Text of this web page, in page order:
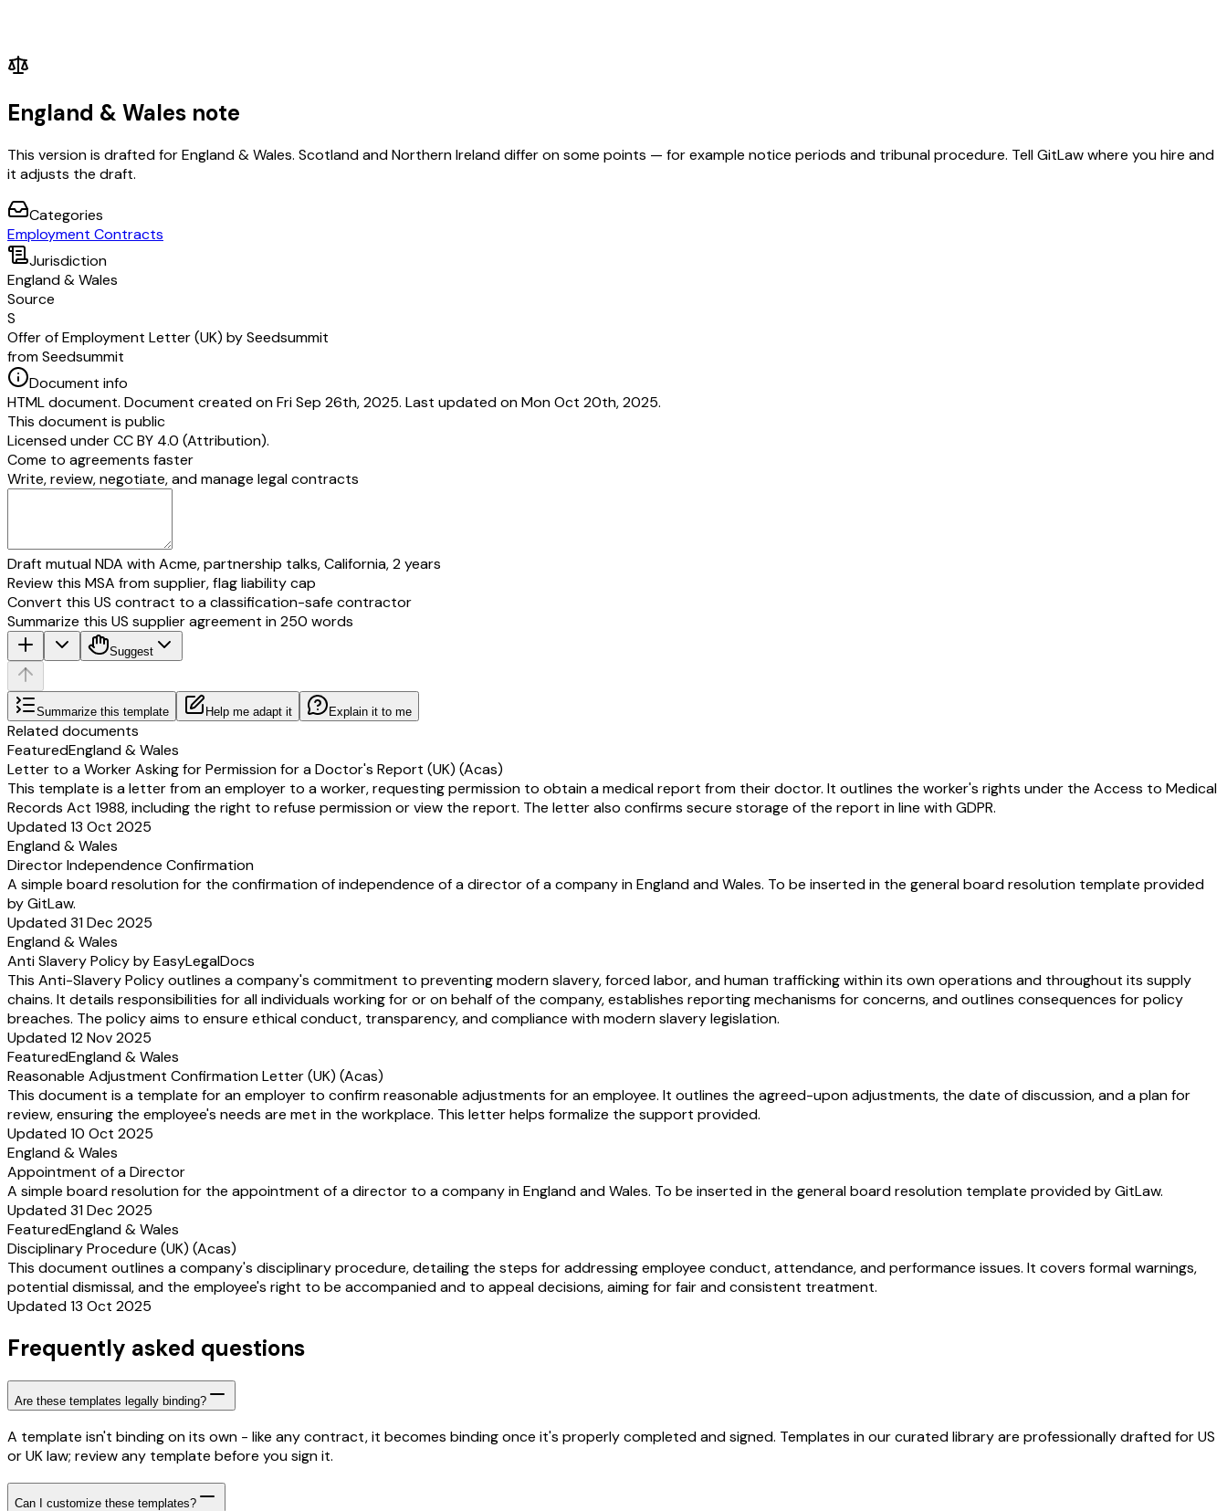
England & Wales note
This version is drafted for England & Wales. Scotland and Northern Ireland differ on some points — for example notice periods and tribunal procedure. Tell GitLaw where you hire and
it adjusts the draft.
Categories
Employment Contracts
Jurisdiction
England & Wales
Source
S
Offer of Employment Letter (UK) by Seedsummit
from Seedsummit
Document info
HTML document. Document created on Fri Sep 26th, 2025. Last updated on Mon Oct 20th, 2025.
This document is public
Licensed underCC BY 4.0 (Attribution).
Come to agreements faster
Write, review, negotiate, and manage legal contracts
Draft mutual NDA with Acme, partnership talks, California, 2 years
Review this MSA from supplier, flag liability cap
Convert this US contract to a classification-safe contractor
Summarize this US supplier agreement in 250 words
Suggest
Summarize this template Help me adapt it Explain it to me
Related documents
FeaturedEngland & Wales
Letter to a Worker Asking for Permission for a Doctor's Report (UK) (Acas)
This template is a letter from an employer to a worker, requesting permission to obtain a medical report from their doctor. It outlines the worker's rights under the Access to Medical
Records Act 1988, including the right to refuse permission or view the report. The letter also confirms secure storage of the report in line with GDPR.
Updated 13 Oct 2025
England & Wales
Director Independence Confirmation
A simple board resolution for the confirmation of independence of a director of a company in England and Wales. To be inserted in the general board resolution template provided
by GitLaw.
Updated 31 Dec 2025
England & Wales
Anti Slavery Policy by EasyLegalDocs
This Anti-Slavery Policy outlines a company's commitment to preventing modern slavery, forced labor, and human trafficking within its own operations and throughout its supply
chains. It details responsibilities for all individuals working for or on behalf of the company, establishes reporting mechanisms for concerns, and outlines consequences for policy
breaches. The policy aims to ensure ethical conduct, transparency, and compliance with modern slavery legislation.
Updated 12 Nov 2025
FeaturedEngland & Wales
Reasonable Adjustment Confirmation Letter (UK) (Acas)
This document is a template for an employer to confirm reasonable adjustments for an employee. It outlines the agreed-upon adjustments, the date of discussion, and a plan for
review, ensuring the employee's needs are met in the workplace. This letter helps formalize the support provided.
Updated 10 Oct 2025
England & Wales
Appointment of a Director
A simple board resolution for the appointment of a director to a company in England and Wales. To be inserted in the general board resolution template provided by GitLaw.
Updated 31 Dec 2025
FeaturedEngland & Wales
Disciplinary Procedure (UK) (Acas)
This document outlines a company's disciplinary procedure, detailing the steps for addressing employee conduct, attendance, and performance issues. It covers formal warnings,
potential dismissal, and the employee's right to be accompanied and to appeal decisions, aiming for fair and consistent treatment.
Updated 13 Oct 2025
Frequently asked questions
Are these templates legally binding?
A template isn't binding on its own - like any contract, it becomes binding once it's properly completed and signed. Templates in our curated library are professionally drafted for US
or UK law; review any template before you sign it.
Can I customize these templates?